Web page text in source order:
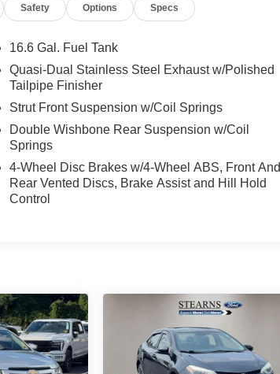
Safety Options Specs
16.6 Gal. Fuel Tank
Quasi-Dual Stainless Steel Exhaust w/Polished
Tailpipe Finisher
Strut Front Suspension w/Coil Springs
Double Wishbone Rear Suspension w/Coil
Springs
4-Wheel Disc Brakes w/4-Wheel ABS, Front And
Rear Vented Discs, Brake Assist and Hill Hold
Control